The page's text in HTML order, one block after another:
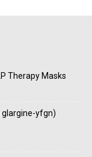
Therapy Masks
glargine-yfgn)